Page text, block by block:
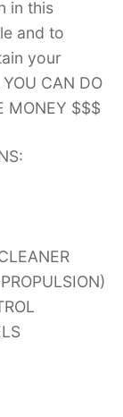
in this
and to
your
CAN DO
MONEY $$$